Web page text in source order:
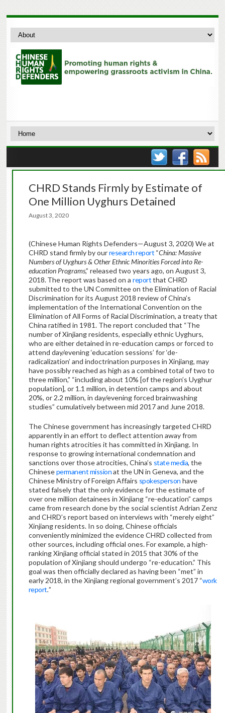
CHRD Stands Firmly by Estimate of
One Million Uyghurs Detained
August 3, 2020
(Chinese Human Rights Defenders—August 3, 2020) We at
CHRD stand firmly by ourresearch report “China: Massive
Numbers of Uyghurs & Other Ethnic Minorities Forced into Re-
education Programs,” released two years ago, on August 3,
2018.The report was based on areportthat CHRD
submitted to the UN Committee on the Elimination of Racial
Discrimination for its August 2018 review of China’s
implementation of the International Convention on the
Elimination of All Forms of Racial Discrimination, a treaty that
China ratified in 1981. The report concluded that “The
number of Xinjiang residents, especially ethnic Uyghurs,
who are either detained in re-education camps or forced to
attend day/evening ‘education sessions’ for ‘de-
radicalization’ and indoctrination purposes in Xinjiang, may
have possibly reached as high as a combined total of two to
three million,” “including about 10% [of the region’s Uyghur
population], or 1.1 million, in detention camps and about
20%, or 2.2 million, in day/evening forced brainwashing
studies” cumulatively between mid 2017 and June 2018.
The Chinese government has increasingly targeted CHRD
apparently in an effort to deflect attention away from
human rights atrocities it has committed in Xinjiang. In
response to growing international condemnation and
sanctions over those atrocities, China’s state media, the
Chinesepermanent missionat the UN in Geneva, and the
Chinese Ministry of Foreign Affairs spokesperson have
stated falsely that the only evidence for the estimate of
over one million detainees in Xinjiang “re-education” camps
came from research done by the social scientist Adrian Zenz
and CHRD’s report based on interviews with “merely eight”
Xinjiang residents. In so doing, Chinese officials
conveniently minimized the evidence CHRD collected from
other sources, including official ones. For example, a high-
ranking Xinjiang official stated in 2015 that 30% of the
population of Xinjiang should undergo “re-education.” This
goal was then officially declared as having been “met” in
early 2018, in the Xinjiang regional government’s 2017 “work
report.”